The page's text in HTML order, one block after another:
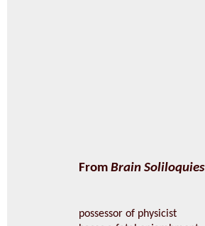
From Brain Soliloquies
possessor of physicist